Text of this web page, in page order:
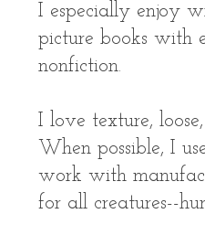
I especially enjoy
picture books with
nonfiction.
I love texture,
When possible, I
work with
for all creatures--